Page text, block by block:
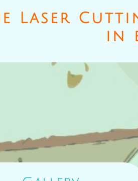
Laser
​in